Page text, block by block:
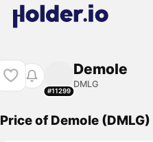
#11299
Demole
DMLG
Price of Demole (DMLG)